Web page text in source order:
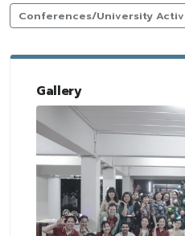
Conferences/University
Gallery